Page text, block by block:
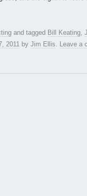
and tagged Bill Keating,
2011 by Jim Ellis. Leave a